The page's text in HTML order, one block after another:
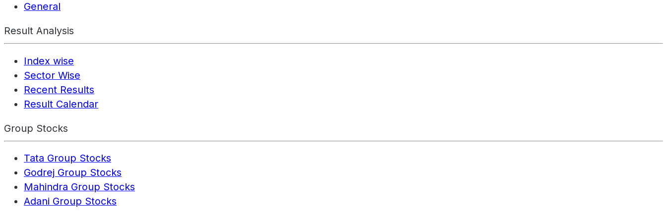
General
Result Analysis
Index wise
Sector Wise
Recent Results
Result Calendar
Group Stocks
Tata Group Stocks
Godrej Group Stocks
Mahindra Group Stocks
Adani Group Stocks